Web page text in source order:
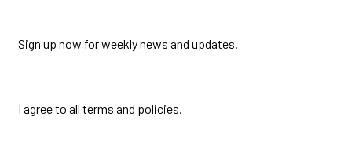
Sign up now for weekly news and updates.
I agree to all terms and policies.